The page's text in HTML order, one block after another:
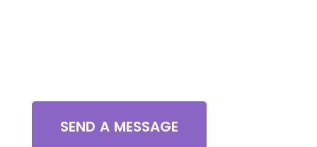
SEND A MESSAGE